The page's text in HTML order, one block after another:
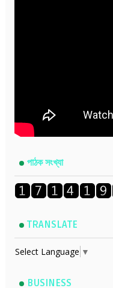
পাঠক সংখ্যা
TRANSLATE
Select Language ▼
BUSINESS